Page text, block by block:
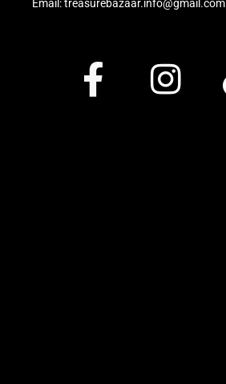
Email: treasurebazaar.info@gmail.com